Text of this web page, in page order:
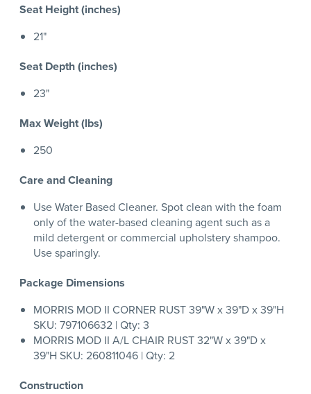
Seat Height (inches)
21"
Seat Depth (inches)
23"
Max Weight (lbs)
250
Care and Cleaning
Use Water Based Cleaner. Spot clean with the foam
only of the water-based cleaning agent such as a
mild detergent or commercial upholstery shampoo.
Use sparingly.
Package Dimensions
MORRIS MOD II CORNER RUST 39"W x 39"D x 39"H
SKU: 797106632 | Qty: 3
MORRIS MOD II A/L CHAIR RUST 32"W x 39"D x
39"H SKU: 260811046 | Qty: 2
Construction